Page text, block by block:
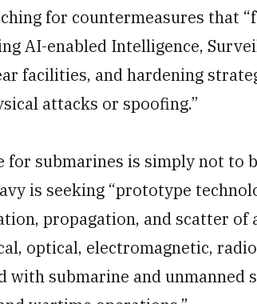
for countermeasures that
AI-enabled Intelligence,
facilities, and hardening
attacks or spoofing.”
for submarines is simply not to
is seeking “prototype
propagation, and scatter of
optical, electromagnetic,
with submarine and unmanned